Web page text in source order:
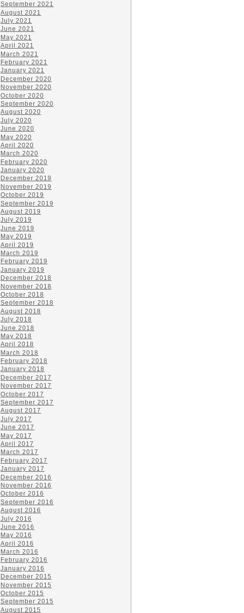
September 2021
August 2021
July 2021
June 2021
May 2021
April 2021
March 2021
February 2021
January 2021
December 2020
November 2020
October 2020
September 2020
August 2020
July 2020
June 2020
May 2020
April 2020
March 2020
February 2020
January 2020
December 2019
November 2019
October 2019
September 2019
August 2019
July 2019
June 2019
May 2019
April 2019
March 2019
February 2019
January 2019
December 2018
November 2018
October 2018
September 2018
August 2018
July 2018
June 2018
May 2018
April 2018
March 2018
February 2018
January 2018
December 2017
November 2017
October 2017
September 2017
August 2017
July 2017
June 2017
May 2017
April 2017
March 2017
February 2017
January 2017
December 2016
November 2016
October 2016
September 2016
August 2016
July 2016
June 2016
May 2016
April 2016
March 2016
February 2016
January 2016
December 2015
November 2015
October 2015
September 2015
August 2015